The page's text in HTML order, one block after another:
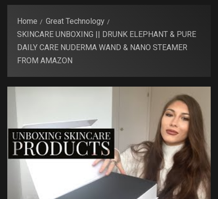
Home
Great Technology
SKINCARE UNBOXING || DRUNK ELEPHANT & PURE
DAILY CARE NUDERMA WAND & NANO STEAMER
FROM AMAZON